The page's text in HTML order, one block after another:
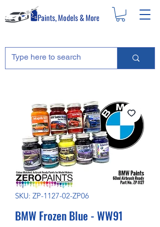
SKU: ZP-1127-02-ZP06
BMW Frozen Blue - WW91